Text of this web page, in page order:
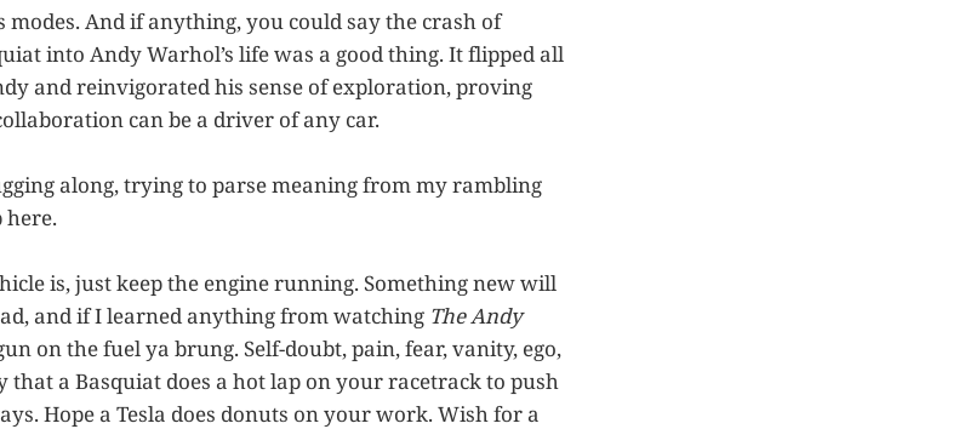
And if anything, you could say the crash of
into Andy Warhol’s life was a good thing. It flipped all
and reinvigorated his sense of exploration, proving
can be a driver of any car.
along, trying to parse meaning from my rambling
here.
is, just keep the engine running. Something new will
and if I learned anything from watching The Andy
on the fuel ya brung. Self-doubt, pain, fear, vanity, ego,
that a Basquiat does a hot lap on your racetrack to push
Hope a Tesla does donuts on your work. Wish for a